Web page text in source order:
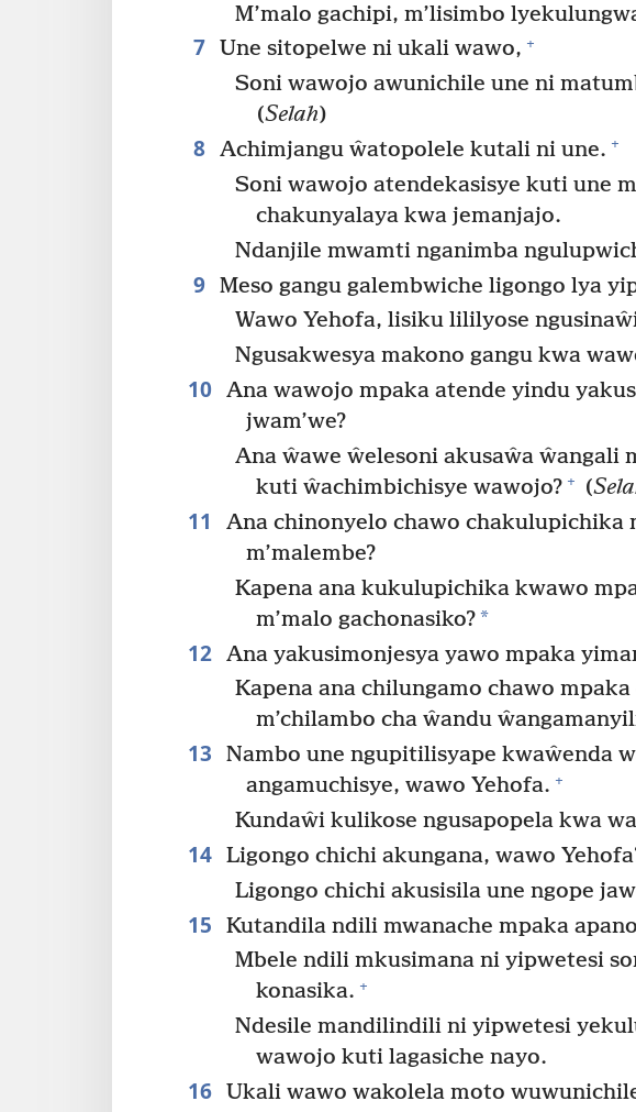
M’malo gachipi, m’lisimbo
7 Une sitopelwe ni ukali wawo, +
Soni wawojo awunichile une ni
(Selah)
8 Achimjangu ŵatopolele kutali ni une. +
Soni wawojo atendekasisye kuti une
chakunyalaya kwa jemanjajo.
Ndanjile mwamti nganimba
9 Meso gangu galembwiche ligongo lya
Wawo Yehofa, lisiku lililyose
Ngusakwesya makono gangu kwa
10 Ana wawojo mpaka atende yindu
jwam’we?
Ana ŵawe ŵelesoni akusaŵa ŵangali
kuti ŵachimbichisye wawojo? + (
11
Ana chinonyelo chawo chakulupichika
m’malembe?
Kapena ana kukulupichika kwawo
m’malo gachonasiko?*
12 Ana yakusimonjesya yawo mpaka
Kapena ana chilungamo chawo
m’chilambo cha ŵandu
13
Nambo une ngupitilisyape kwaŵenda
angamuchisye, wawo Yehofa. +
Kundaŵi kulikose ngusapopela kwa
14 Ligongo chichi akungana, wawo
Ligongo chichi akusisila une ngope
15
Kutandila ndili mwanache mpaka apano
Mbele ndili mkusimana ni yipwetesi
konasika. +
Ndesile mandilindili ni yipwetesi
wawojo kuti lagasiche nayo.
16 Ukali wawo wakolela moto